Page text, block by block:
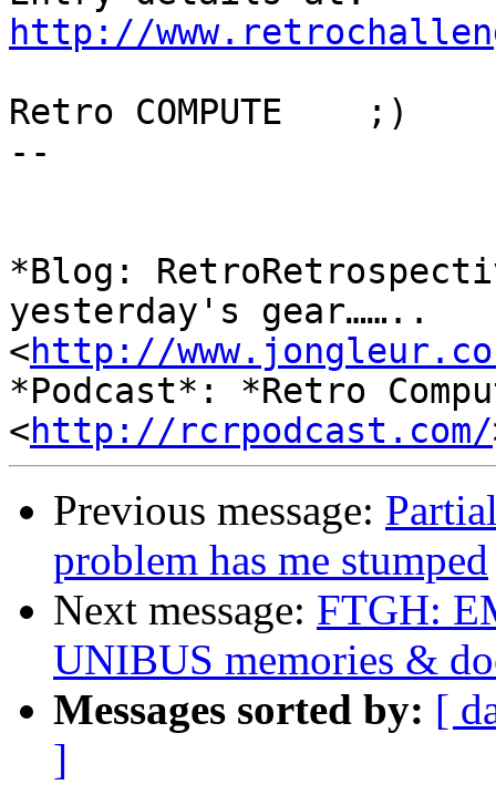
http://
Retro COMPUTE    ;)
--
*Blog:
yesterday's gear……..
<http://
*Podcast*: *Retro
<http://rcrpodcast.com/
Previous message:
problem has me stumped
Next message: FTGH:
UNIBUS memories &
Messages sorted by: [
]